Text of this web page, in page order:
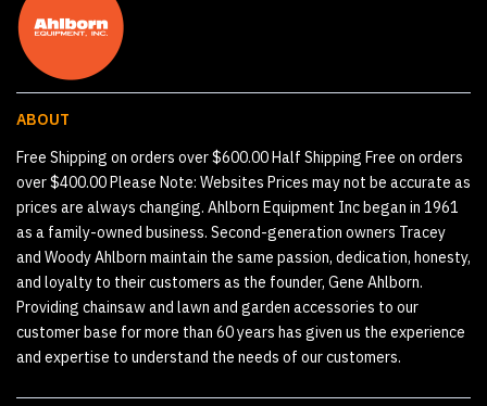
ABOUT
Free Shipping on orders over $600.00 Half Shipping Free on orders
over $400.00 Please Note: Websites Prices may not be accurate as
prices are always changing. Ahlborn Equipment Inc began in 1961
as a family-owned business. Second-generation owners Tracey
and Woody Ahlborn maintain the same passion, dedication, honesty,
and loyalty to their customers as the founder, Gene Ahlborn.
Providing chainsaw and lawn and garden accessories to our
customer base for more than 60 years has given us the experience
and expertise to understand the needs of our customers.